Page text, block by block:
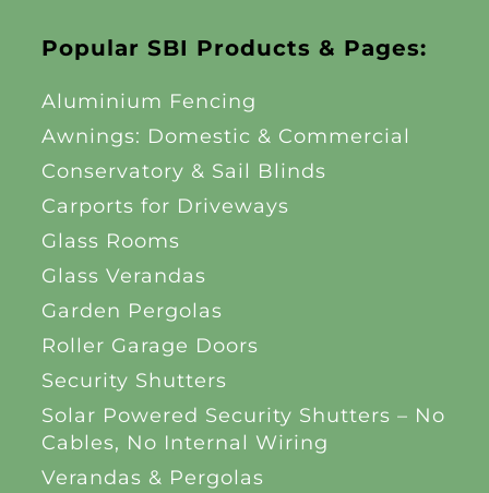
Popular SBI Products & Pages:
Aluminium Fencing
Awnings: Domestic & Commercial
Conservatory & Sail Blinds
Carports for Driveways
Glass Rooms
Glass Verandas
Garden Pergolas
Roller Garage Doors
Security Shutters
Solar Powered Security Shutters – No
Cables, No Internal Wiring
Verandas & Pergolas